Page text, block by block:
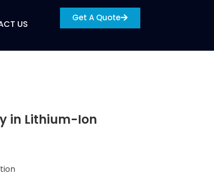
US
Get A Quote
in Lithium-Ion